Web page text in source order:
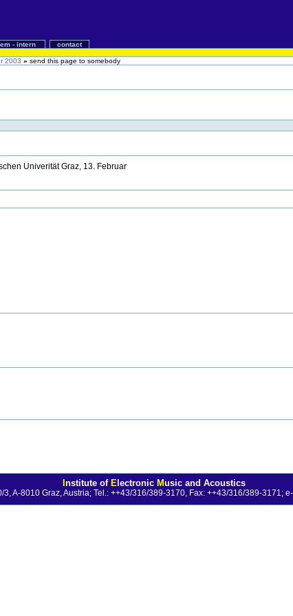
- intern
contact
2003 » send this page to somebody
Univerität Graz, 13. Februar
Institute of Electronic Music and Acoustics
3, A-8010 Graz, Austria; Tel.: ++43/316/389-3170, Fax: ++43/316/389-3171;